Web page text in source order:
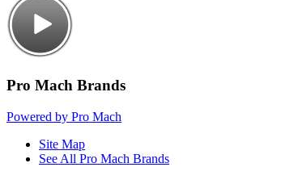
Pro Mach Brands
Powered by Pro Mach
Site Map
See All Pro Mach Brands